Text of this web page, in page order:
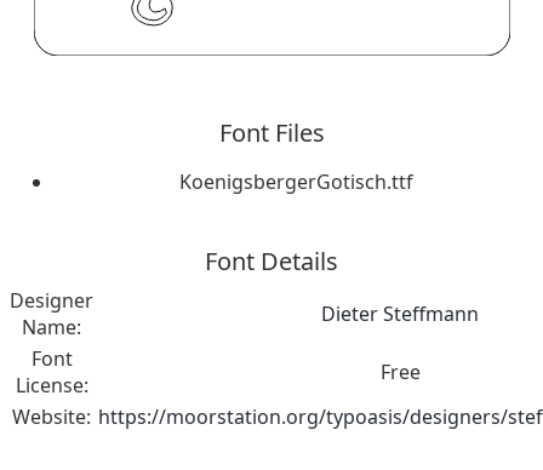
Font Files
KoenigsbergerGotisch.ttf
Font Details
Designer
Name:
Dieter Steffmann
Font
License:
Free
Website: https://moorstation.org/typoasis/designers/